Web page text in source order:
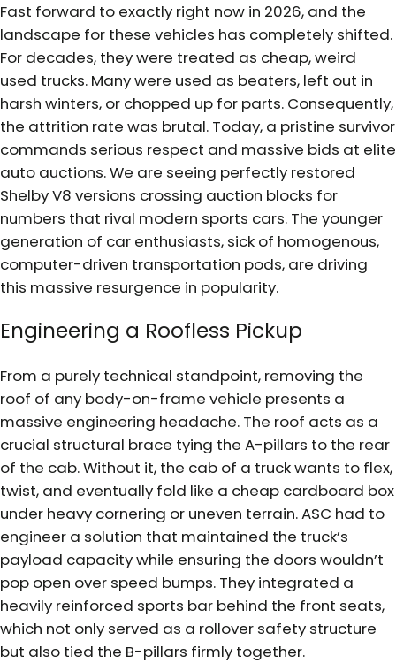
Fast forward to exactly right now in 2026, and the
landscape for these vehicles has completely shifted.
For decades, they were treated as cheap, weird
used trucks. Many were used as beaters, left out in
harsh winters, or chopped up for parts. Consequently,
the attrition rate was brutal. Today, a pristine survivor
commands serious respect and massive bids at elite
auto auctions. We are seeing perfectly restored
Shelby V8 versions crossing auction blocks for
numbers that rival modern sports cars. The younger
generation of car enthusiasts, sick of homogenous,
computer-driven transportation pods, are driving
this massive resurgence in popularity.
Engineering a Roofless Pickup
From a purely technical standpoint, removing the
roof of any body-on-frame vehicle presents a
massive engineering headache. The roof acts as a
crucial structural brace tying the A-pillars to the rear
of the cab. Without it, the cab of a truck wants to flex,
twist, and eventually fold like a cheap cardboard box
under heavy cornering or uneven terrain. ASC had to
engineer a solution that maintained the truck’s
payload capacity while ensuring the doors wouldn’t
pop open over speed bumps. They integrated a
heavily reinforced sports bar behind the front seats,
which not only served as a rollover safety structure
but also tied the B-pillars firmly together.